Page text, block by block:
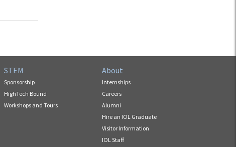
STEM
Sponsorship
HighTech Bound
Workshops and Tours
About
Internships
Careers
Alumni
Hire an IOL Graduate
Visitor Information
IOL Staff